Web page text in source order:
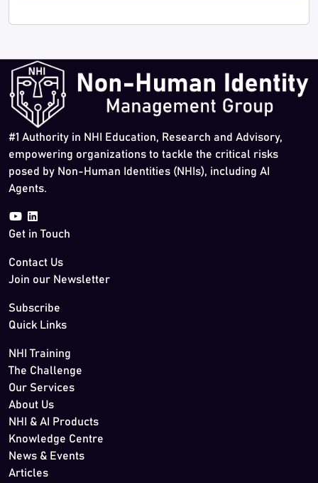
#1 Authority in NHI Education, Research and Advisory,
empowering organizations to tackle the critical risks
posed by Non-Human Identities (NHIs), including AI
Agents.
Get in Touch
Contact Us
Join our Newsletter
Subscribe
Quick Links
NHI Training
The Challenge
Our Services
About Us
NHI & AI Products
Knowledge Centre
News & Events
Articles